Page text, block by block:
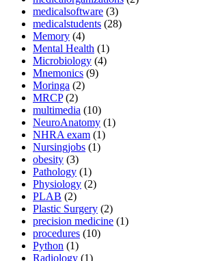
medicalsoftware (3)
medicalstudents (28)
Memory (4)
Mental Health (1)
Microbiology (4)
Mnemonics (9)
Moringa (2)
MRCP(2)
multimedia (10)
NeuroAnatomy (1)
NHRA exam (1)
Nursingjobs (1)
obesity (3)
Pathology (1)
Physiology (2)
PLAB (2)
Plastic Surgery (2)
precision medicine (1)
procedures (10)
Python (1)
Radiology (1)